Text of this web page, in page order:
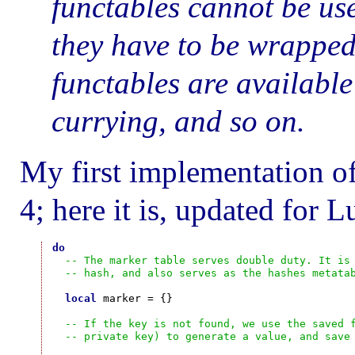
they have to be
functables are
currying, and so on.
My first implementation
4; here it is, updated for
do
-- The marker table serves double duty. It
-- hash, and also serves as the hashes
local marker = {}
-- If the key is not found, we use the saved
-- private key) to generate a value, and